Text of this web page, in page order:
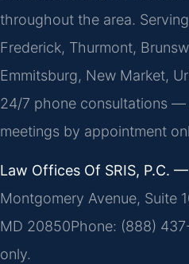
throughout the area.
Frederick, Thurmont,
Emmitsburg, New Market,
24/7 phone consultations
meetings by appointment
Law Offices Of SRIS, P.C.
Montgomery Avenue, Suite
MD 20850Phone: (888)
only.